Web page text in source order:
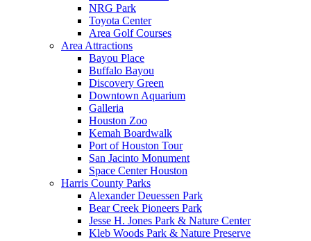
NRG Park
Toyota Center
Area Golf Courses
Area Attractions
Bayou Place
Buffalo Bayou
Discovery Green
Downtown Aquarium
Galleria
Houston Zoo
Kemah Boardwalk
Port of Houston Tour
San Jacinto Monument
Space Center Houston
Harris County Parks
Alexander Deuessen Park
Bear Creek Pioneers Park
Jesse H. Jones Park & Nature Center
Kleb Woods Park & Nature Preserve